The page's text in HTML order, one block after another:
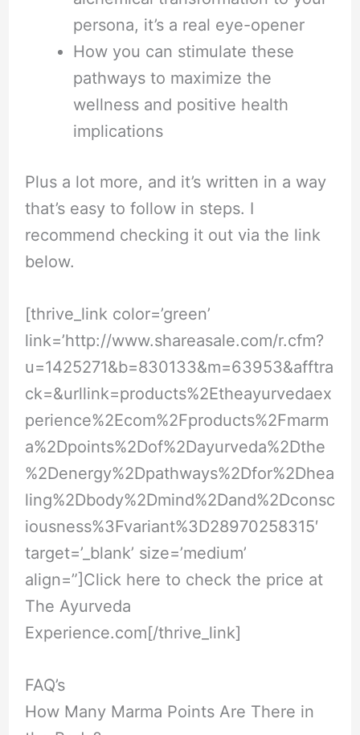
persona, it’s a real eye-opener
How you can stimulate these
pathways to maximize the
wellness and positive health
implications
Plus a lot more, and it’s written in a way
that’s easy to follow in steps. I
recommend checking it out via the link
below.
[thrive_link color=’green’
link=’http://www.shareasale.com/r.cfm?
u=1425271&b=830133&m=63953&afftra
ck=&urllink=products%2Etheayurvedaex
perience%2Ecom%2Fproducts%2Fmarm
a%2Dpoints%2Dof%2Dayurveda%2Dthe
%2Denergy%2Dpathways%2Dfor%2Dhea
ling%2Dbody%2Dmind%2Dand%2Dconsc
iousness%3Fvariant%3D28970258315′
target=’_blank’ size=’medium’
align=”]Click here to check the price at
The Ayurveda
Experience.com[/thrive_link]
FAQ’s
How Many Marma Points Are There in